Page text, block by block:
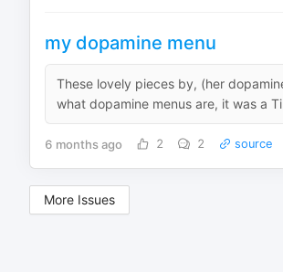
my dopamine menu
These lovely pieces by, (her
what dopamine menus are, it was a
6 months ago 2 2 source
More Issues